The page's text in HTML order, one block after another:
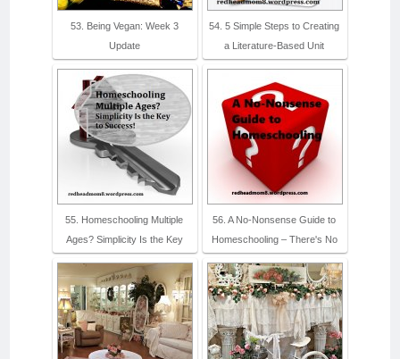
53. Being Vegan: Week 3
Update
54. 5 Simple Steps to Creating
a Literature-Based Unit
55. Homeschooling Multiple
Ages? Simplicity Is the Key
56. A No-Nonsense Guide to
Homeschooling – There's No